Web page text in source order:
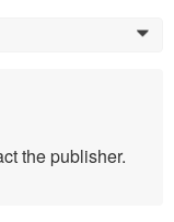
0
the publisher.